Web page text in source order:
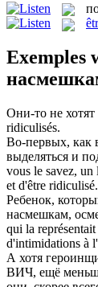
Exemples
Они-то не хотят
ridiculisés.
Во-первых, как
выделяться и
vous le savez, un
et d'être ridiculisé.
Ребенок,
насмешкам,
qui la
d'intimidations à
А хотя
ВИЧ, ещё